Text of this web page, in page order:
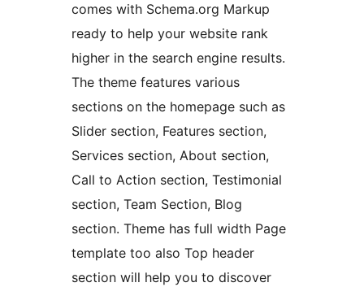
comes with Schema.org Markup
ready to help your website rank
higher in the search engine results.
The theme features various
sections on the homepage such as
Slider section, Features section,
Services section, About section,
Call to Action section, Testimonial
section, Team Section, Blog
section. Theme has full width Page
template too also Top header
section will help you to discover